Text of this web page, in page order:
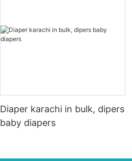
Diaper karachi in bulk, dipers
baby diapers